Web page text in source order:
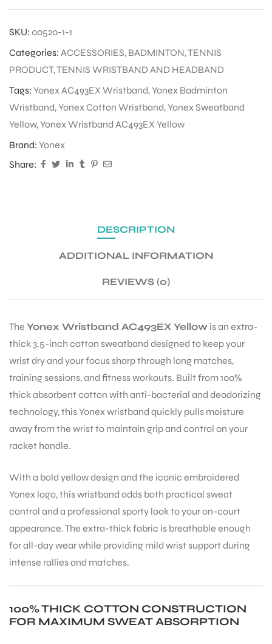
SKU: 00520-1-1
Categories: ACCESSORIES, BADMINTON,TENNIS
PRODUCT,TENNIS WRISTBAND AND HEADBAND
Tags: Yonex AC493EX Wristband,Yonex Badminton
Wristband,Yonex Cotton Wristband,Yonex Sweatband
Yellow,Yonex Wristband AC493EX Yellow
Brand: Yonex
Share:
DESCRIPTION
ADDITIONAL INFORMATION
REVIEWS (0)
The Yonex Wristband AC493EX Yellow is an extra-
thick 3.5-inch cotton sweatband designed to keep your
wrist dry and your focus sharp through long matches,
training sessions, and fitness workouts. Built from 100%
thick absorbent cotton with anti-bacterial and deodorizing
technology, this Yonex wristband quickly pulls moisture
away from the wrist to maintain grip and control on your
racket handle.
With a bold yellow design and the iconic embroidered
Yonex logo, this wristband adds both practical sweat
control and a professional sporty look to your on-court
appearance. The extra-thick fabric is breathable enough
for all-day wear while providing mild wrist support during
intense rallies and matches.
100% THICK COTTON CONSTRUCTION
FOR MAXIMUM SWEAT ABSORPTION